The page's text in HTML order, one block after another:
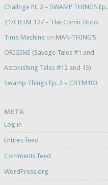
Challnge Pt. 2 – SWAMP THINGS Ep.
21/CBTM 177 – The Comic Book
Time Machineon MAN-THING’S
ORIGINS (Savage Tales #1 and
Astonishing Tales #12 and 13)
Swamp Things Ep. 2 – CBTM103
META
Log in
Entries feed
Comments feed
WordPress.org